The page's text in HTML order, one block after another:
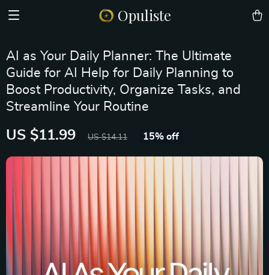
Opuliste
AI as Your Daily Planner: The Ultimate
Guide for AI Help for Daily Planning to
Boost Productivity, Organize Tasks, and
Streamline Your Routine
US $11.99 US $14.11 15% off